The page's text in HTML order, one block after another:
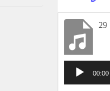
29
Audio
Player
00:00